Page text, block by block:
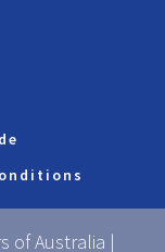
of Australia |